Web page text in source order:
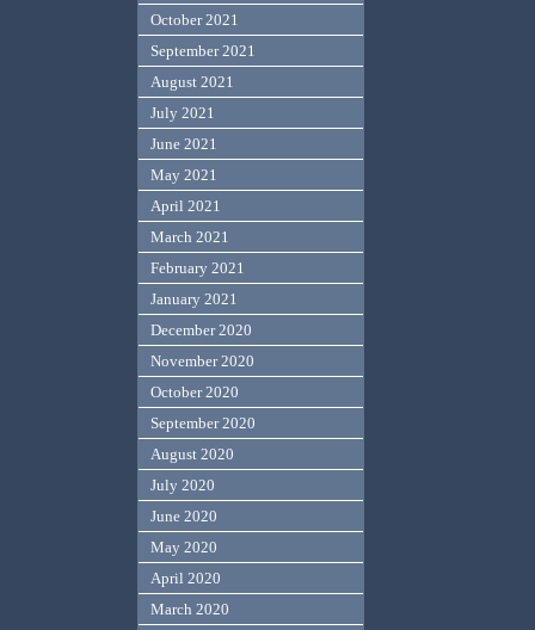
October 2021
September 2021
August 2021
July 2021
June 2021
May 2021
April 2021
March 2021
February 2021
January 2021
December 2020
November 2020
October 2020
September 2020
August 2020
July 2020
June 2020
May 2020
April 2020
March 2020